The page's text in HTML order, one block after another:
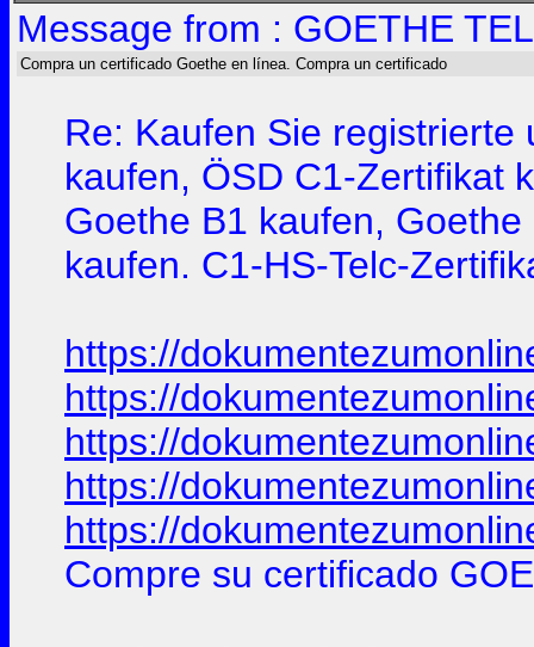
Message from : GOETHE
Compra un certificado Goethe en línea. Compra un certificado
Re: Kaufen Sie registrierte
kaufen, ÖSD C1-Zertifikat
Goethe B1 kaufen,
kaufen. C1-HS-Telc-
https://
https://
https://
https://
https://
Compre su certificado